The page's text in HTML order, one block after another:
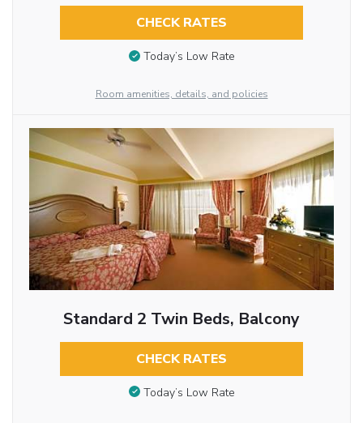
CHECK RATES
Today’s Low Rate
Room amenities, details, and policies
Standard 2 Twin Beds, Balcony
CHECK RATES
Today’s Low Rate